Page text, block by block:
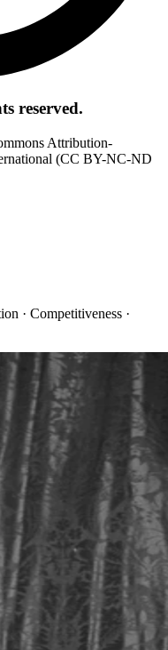
reserved.
Attribution-
(CC BY-NC-ND
· Competitiveness ·